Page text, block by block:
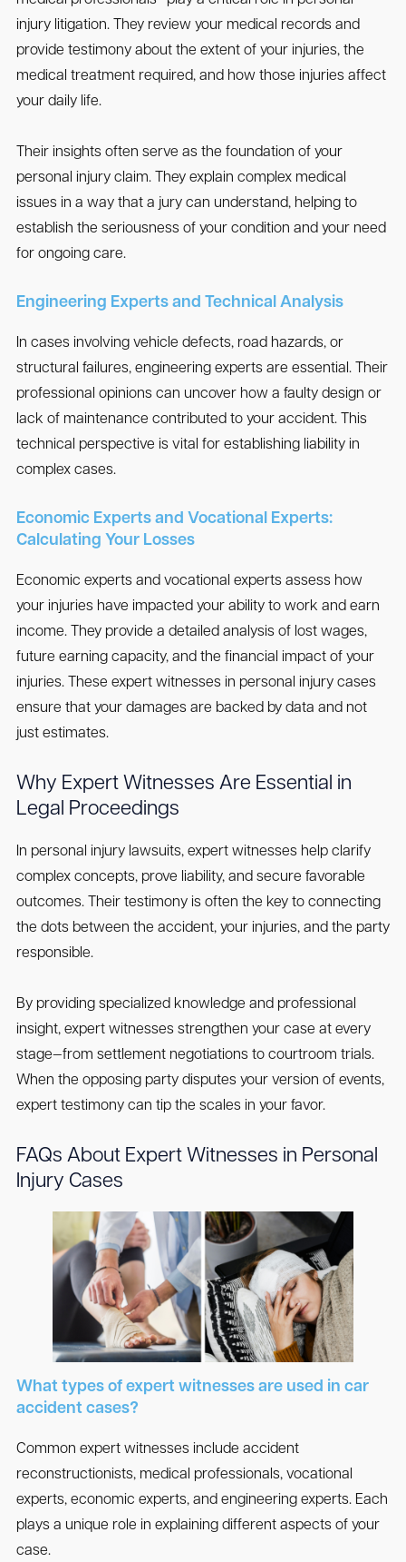
injury litigation. They review your medical records and
provide testimony about the extent of your injuries, the
medical treatment required, and how those injuries affect
your daily life.
Their insights often serve as the foundation of your
personal injury claim. They explain complex medical
issues in a way that a jury can understand, helping to
establish the seriousness of your condition and your need
for ongoing care.
Engineering Experts and Technical Analysis
In cases involving vehicle defects, road hazards, or
structural failures, engineering experts are essential. Their
professional opinions can uncover how a faulty design or
lack of maintenance contributed to your accident. This
technical perspective is vital for establishing liability in
complex cases.
Economic Experts and Vocational Experts:
Calculating Your Losses
Economic experts and vocational experts assess how
your injuries have impacted your ability to work and earn
income. They provide a detailed analysis of lost wages,
future earning capacity, and the financial impact of your
injuries. These expert witnesses in personal injury cases
ensure that your damages are backed by data and not
just estimates.
Why Expert Witnesses Are Essential in
Legal Proceedings
In personal injury lawsuits, expert witnesses help clarify
complex concepts, prove liability, and secure favorable
outcomes. Their testimony is often the key to connecting
the dots between the accident, your injuries, and the party
responsible.
By providing specialized knowledge and professional
insight, expert witnesses strengthen your case at every
stage—from settlement negotiations to courtroom trials.
When the opposing party disputes your version of events,
expert testimony can tip the scales in your favor.
FAQs About Expert Witnesses in Personal
Injury Cases
What types of expert witnesses are used in car
accident cases?
Common expert witnesses include accident
reconstructionists, medical professionals, vocational
experts, economic experts, and engineering experts. Each
plays a unique role in explaining different aspects of your
case.